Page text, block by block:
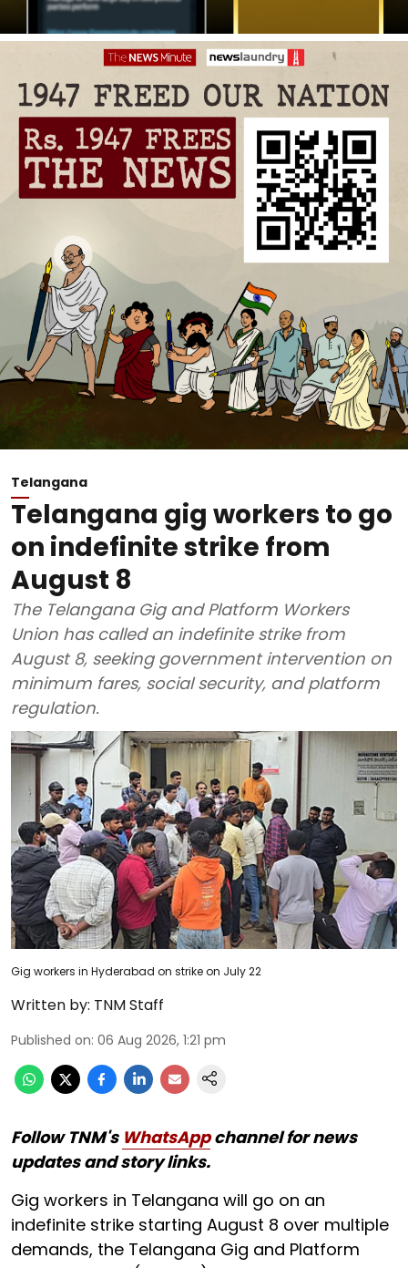
Telangana
Telangana gig workers to go
on indefinite strike from
August 8
The Telangana Gig and Platform Workers
Union has called an indefinite strike from
August 8, seeking government intervention on
minimum fares, social security, and platform
regulation.
Gig workers in Hyderabad on strike on July 22
Written by: TNM Staff
Published on: 06 Aug 2026, 1:21 pm
Follow TNM's WhatsAppchannel for news
updates and story links.
Gig workers in Telangana will go on an
indefinite strike starting August 8 over multiple
demands, the Telangana Gig and Platform